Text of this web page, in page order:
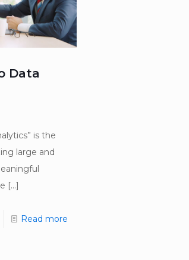
Data
is the
large and
[…]
Read more